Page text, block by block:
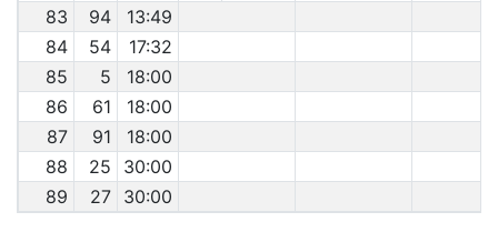
83
94
13:49
84
54
17:32
85
5
18:00
86
61
18:00
87
91
18:00
88
25
30:00
89
27 30:00